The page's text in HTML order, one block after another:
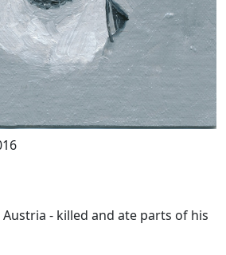
- killed and ate parts of his